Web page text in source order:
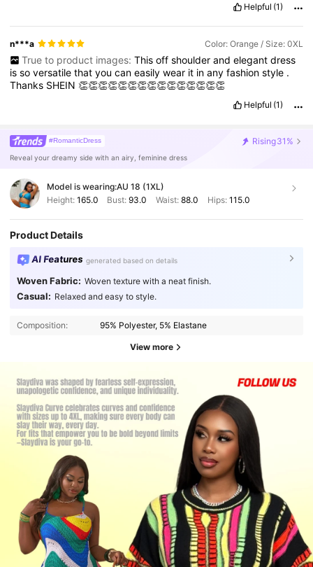
Helpful (1)
n***a Color: Orange / Size: 0XL
True to product images: This off shoulder and elegant dress
issoversatilethatyoucaneasilywear it inanyfashionstyle .
Thanks SHEIN👏👏👏👏👏👏👏👏👏👏👏👏👏👏👏
Helpful (1)
#RomanticDress Rising31%
Reveal your dreamy side with an airy, feminine dress
Model is wearing:AU 18 (1XL)
Height: 165.0 Bust:93.0 Waist: 88.0 Hips: 115.0
Product Details
AI Features generated based on details
Woven Fabric: Woven texture with a neat finish.
Casual: Relaxed and easy to style.
Composition: 95% Polyester, 5% Elastane
View more